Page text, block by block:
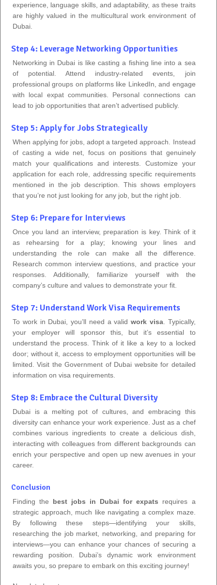
experience, language skills, and adaptability, as these traits
are highly valued in the multicultural work environment of
Dubai.
Step 4: Leverage Networking Opportunities
Networking in Dubai is like casting a fishing line into a sea
of potential. Attend industry-related events, join
professional groups on platforms like LinkedIn, and engage
with local expat communities. Personal connections can
lead to job opportunities that aren’t advertised publicly.
Step 5: Apply for Jobs Strategically
When applying for jobs, adopt a targeted approach. Instead
of casting a wide net, focus on positions that genuinely
match your qualifications and interests. Customize your
application for each role, addressing specific requirements
mentioned in the job description. This shows employers
that you’re not just looking for any job, but the right job.
Step 6: Prepare for Interviews
Once you land an interview, preparation is key. Think of it
as rehearsing for a play; knowing your lines and
understanding the role can make all the difference.
Research common interview questions, and practice your
responses. Additionally, familiarize yourself with the
company’s culture and values to demonstrate your fit.
Step 7: Understand Work Visa Requirements
To work in Dubai, you’ll need a validwork visa. Typically,
your employer will sponsor this, but it’s essential to
understand the process. Think of it like a key to a locked
door; without it, access to employment opportunities will be
limited. Visit the Government of Dubai website for detailed
information on visa requirements.
Step 8: Embrace the Cultural Diversity
Dubai is a melting pot of cultures, and embracing this
diversity can enhance your work experience. Just as a chef
combines various ingredients to create a delicious dish,
interacting with colleagues from different backgrounds can
enrich your perspective and open up new avenues in your
career.
Conclusion
Finding the best jobs in Dubai for expats requires a
strategic approach, much like navigating a complex maze.
By following these steps—identifying your skills,
researching the job market, networking, and preparing for
interviews—you can enhance your chances of securing a
rewarding position. Dubai’s dynamic work environment
awaits you, so prepare to embark on this exciting journey!